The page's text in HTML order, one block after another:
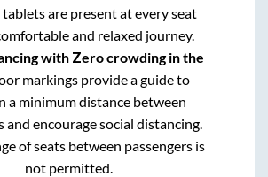
are present at every seat
and relaxed journey.
with Zero crowding in the
markings provide a guide to
a minimum distance between
and encourage social distancing.
of seats between passengers is
not permitted.